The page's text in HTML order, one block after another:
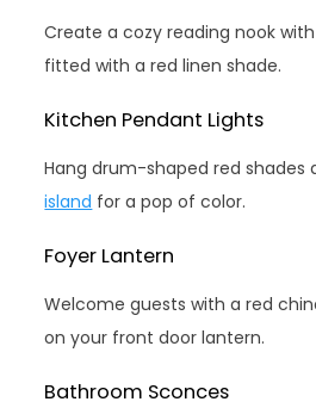
Create a cozy reading nook
fitted with a red linen shade.
Kitchen Pendant Lights
Hang drum-shaped red shades
island for a pop of color.
Foyer Lantern
Welcome guests with a red
on your front door lantern.
Bathroom Sconces